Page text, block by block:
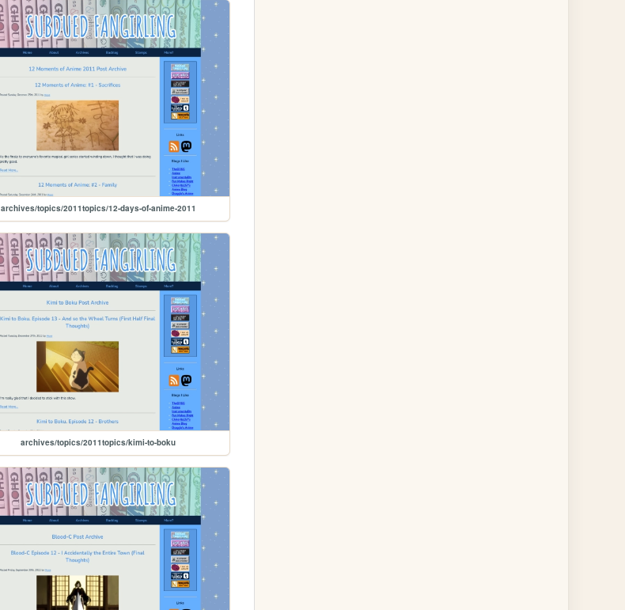
archives/topics/2011topics/12-days-of-anime-2011
archives/topics/2011topics/kimi-to-boku